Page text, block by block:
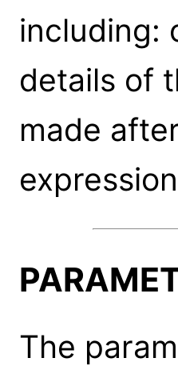
including:
details of
made
The